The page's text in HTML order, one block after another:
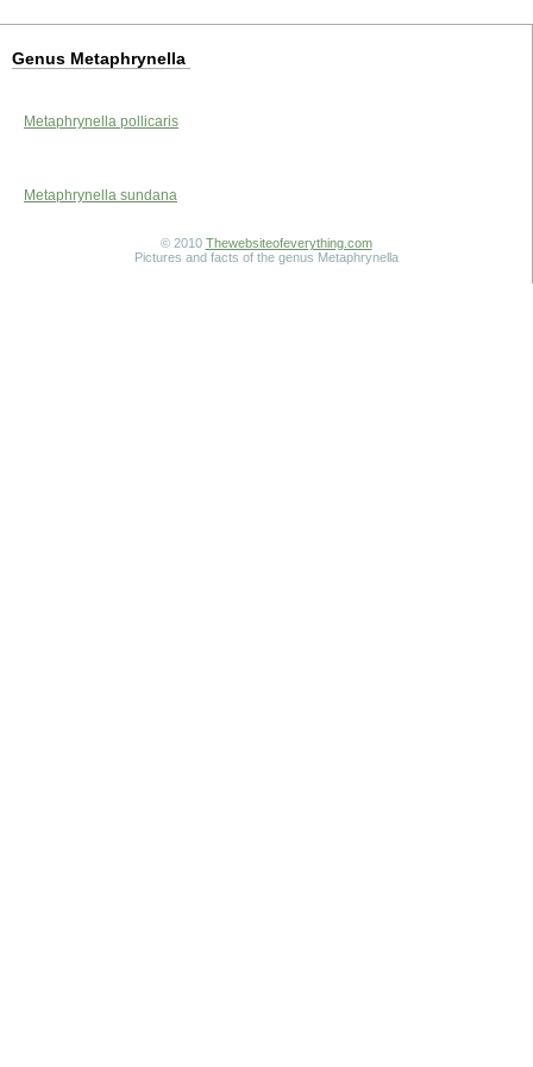
Genus Metaphrynella
Metaphrynella pollicaris
Metaphrynella sundana
© 2010 Thewebsiteofeverything.com
Pictures and facts of the genus Metaphrynella